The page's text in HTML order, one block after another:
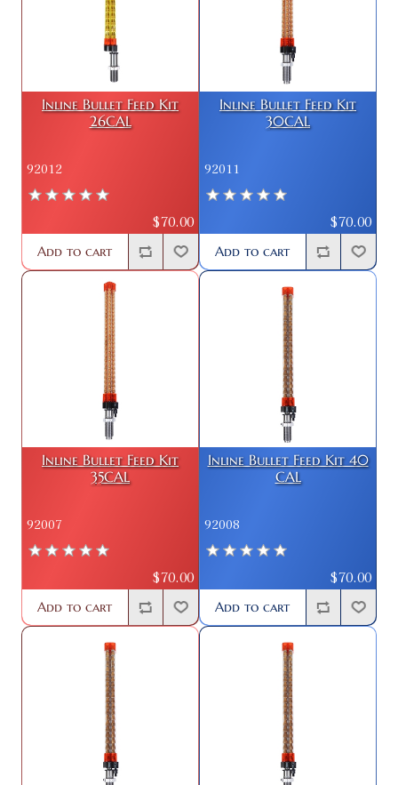
Inline Bullet Feed Kit
26CAL
92012
$70.00
Add to cart
Inline Bullet Feed Kit
30CAL
92011
$70.00
Add to cart
Inline Bullet Feed Kit
35CAL
92007
$70.00
Add to cart
Inline Bullet Feed Kit 40
CAL
92008
$70.00
Add to cart